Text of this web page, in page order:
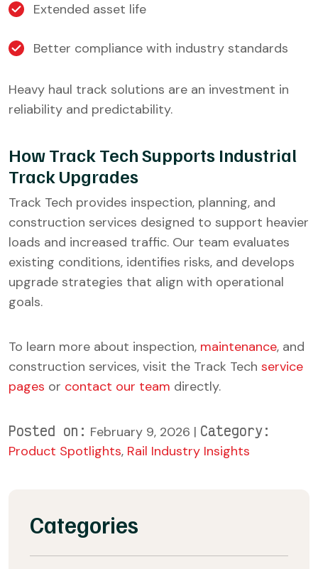
Extended asset life
Better compliance with industry standards
Heavy haul track solutions are an investment in
reliability and predictability.
How Track Tech Supports Industrial
Track Upgrades
Track Tech provides inspection, planning, and
construction services designed to support heavier
loads and increased traffic. Our team evaluates
existing conditions, identifies risks, and develops
upgrade strategies that align with operational
goals.
To learn more about inspection, maintenance, and
construction services, visit the Track Tech service
pages or contact our team directly.
Posted on: February 9, 2026 | Category:
Product Spotlights, Rail Industry Insights
Categories